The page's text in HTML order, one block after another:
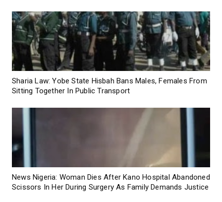
Sharia Law: Yobe State Hisbah Bans Males, Females From
Sitting Together In Public Transport
News Nigeria: Woman Dies After Kano Hospital Abandoned
Scissors In Her During Surgery As Family Demands Justice